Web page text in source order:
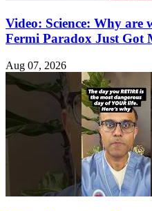
Video: Science: Why are
Fermi Paradox Just Got
Aug 07, 2026